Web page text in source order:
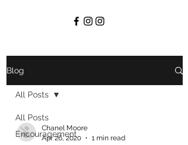
Blog
All Posts
Encouragement
All Posts
Chanel Moore
Apr 26, 2020
1 min read